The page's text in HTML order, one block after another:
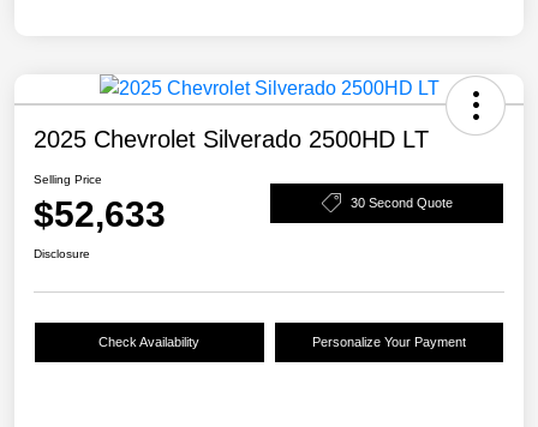
2025 Chevrolet Silverado 2500HD LT
Selling Price
$52,633 30 Second Quote
Disclosure
Check Availability Personalize Your Payment